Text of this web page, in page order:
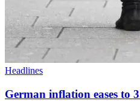
Headlines
German inflation eases to